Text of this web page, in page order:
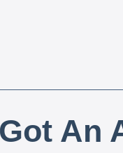
An